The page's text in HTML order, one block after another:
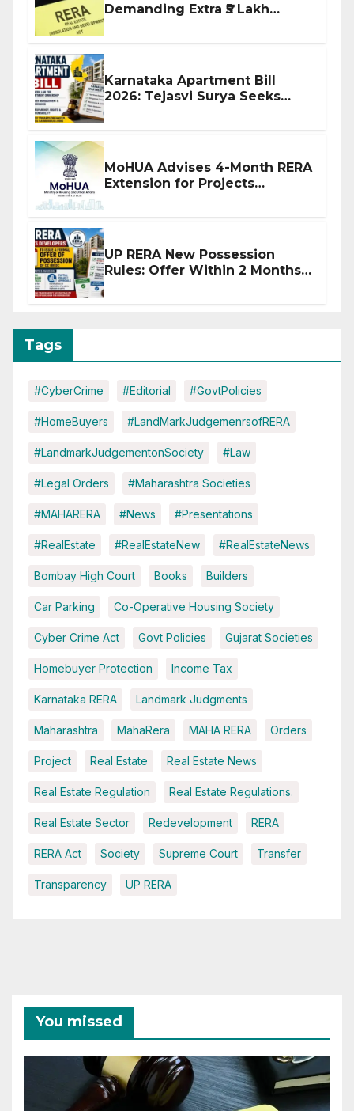
Demanding Extra ₹5 Lakh
Karnataka Apartment Bill
2026: Tejasvi Surya Seeks
MoHUA Advises 4-Month RERA
Extension for Projects
UP RERA New Possession
Rules: Offer Within 2 Months
Tags
#CyberCrime #Editorial #GovtPolicies
#HomeBuyers #LandMarkJudgemenrsofRERA
#LandmarkJudgementonSociety #Law
#Legal Orders #Maharashtra Societies
#MAHARERA #News #Presentations
#RealEstate #RealEstateNew #RealEstateNews
Bombay High Court Books Builders
Car Parking Co-Operative Housing Society
Cyber Crime Act Govt Policies Gujarat Societies
Homebuyer Protection Income Tax
Karnataka RERA Landmark Judgments
Maharashtra MahaRera MAHA RERA Orders
Project Real Estate Real Estate News
Real Estate Regulation Real Estate Regulations.
Real Estate Sector Redevelopment RERA
RERA Act Society Supreme Court Transfer
Transparency UP RERA
You missed